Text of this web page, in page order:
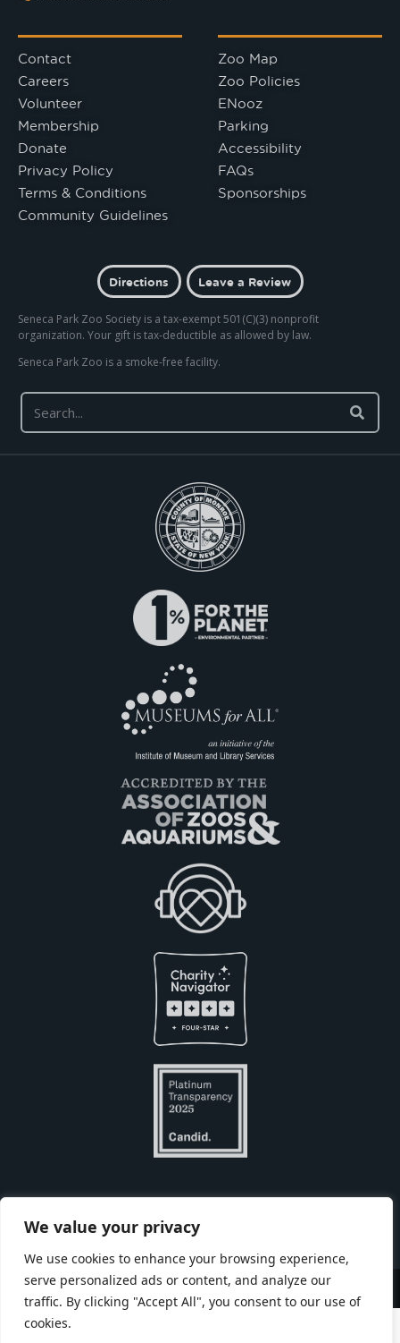
We value your privacy
We use cookies to enhance your browsing experience,
serve personalized ads or content, and analyze our
traffic. By clicking "Accept All", you consent to our use of
cookies.
Contact
Careers
Volunteer
Membership
Donate
Privacy Policy
Terms & Conditions
Community Guidelines
Zoo Map
Zoo Policies
ENooz
Parking
Accessibility
FAQs
Sponsorships
Directions Leave a Review
Seneca Park Zoo Society is a tax-exempt 501(C)(3) nonprofit
organization. Your gift is tax-deductible as allowed by law.
Seneca Park Zoo is a smoke-free facility.
Copyright © Seneca Park Zoo 2026